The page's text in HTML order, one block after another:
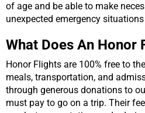
of age and be able to make
unexpected emergency
What Does An Honor
Honor Flights are 100% free to
meals, transportation, and
through generous donations to
must pay to go on a trip. Their